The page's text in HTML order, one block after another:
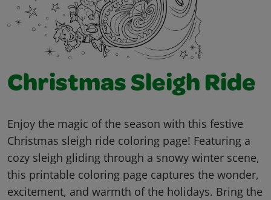
Christmas Sleigh Ride
Enjoy the magic of the season with this festive
Christmas sleigh ride coloring page! Featuring a
cozy sleigh gliding through a snowy winter scene,
this printable coloring page captures the wonder,
excitement, and warmth of the holidays. Bring the